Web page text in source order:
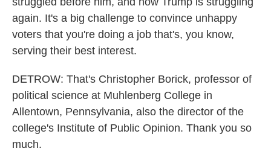
again. It's a big challenge to convince unhappy
voters that you're doing a job that's, you know,
serving their best interest.
DETROW: That's Christopher Borick, professor of
political science at Muhlenberg College in
Allentown, Pennsylvania, also the director of the
college's Institute of Public Opinion. Thank you so
much.